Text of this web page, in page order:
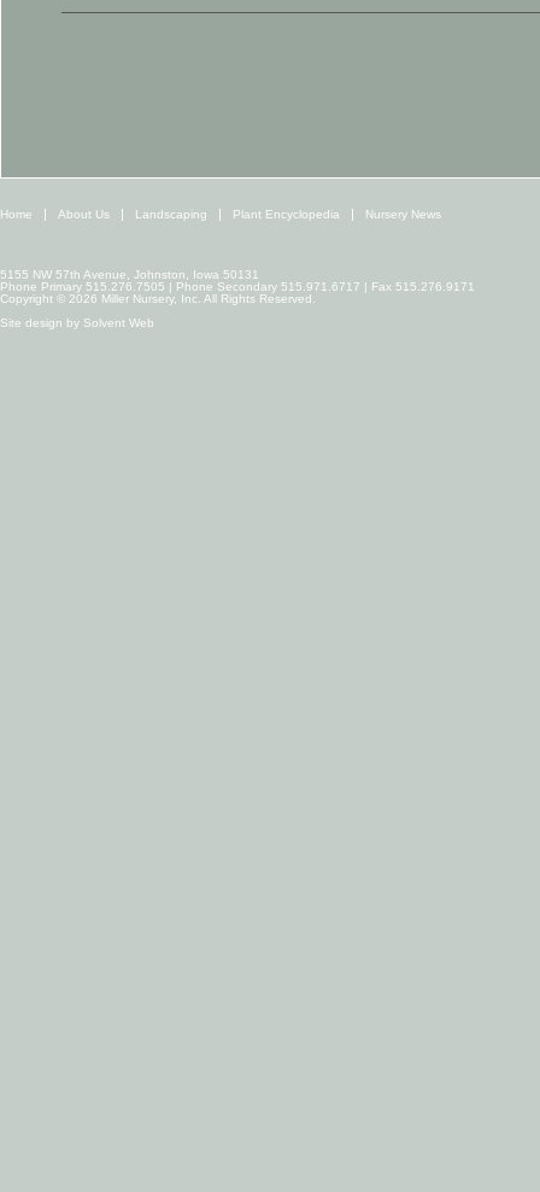
Home About Us Landscaping Plant Encyclopedia Nursery News
5155 NW 57th Avenue, Johnston, Iowa 50131
Phone Primary 515.276.7505 | Phone Secondary 515.971.6717 | Fax 515.276.9171
Copyright © 2026 Miller Nursery, Inc. All Rights Reserved.
Site design by Solvent Web